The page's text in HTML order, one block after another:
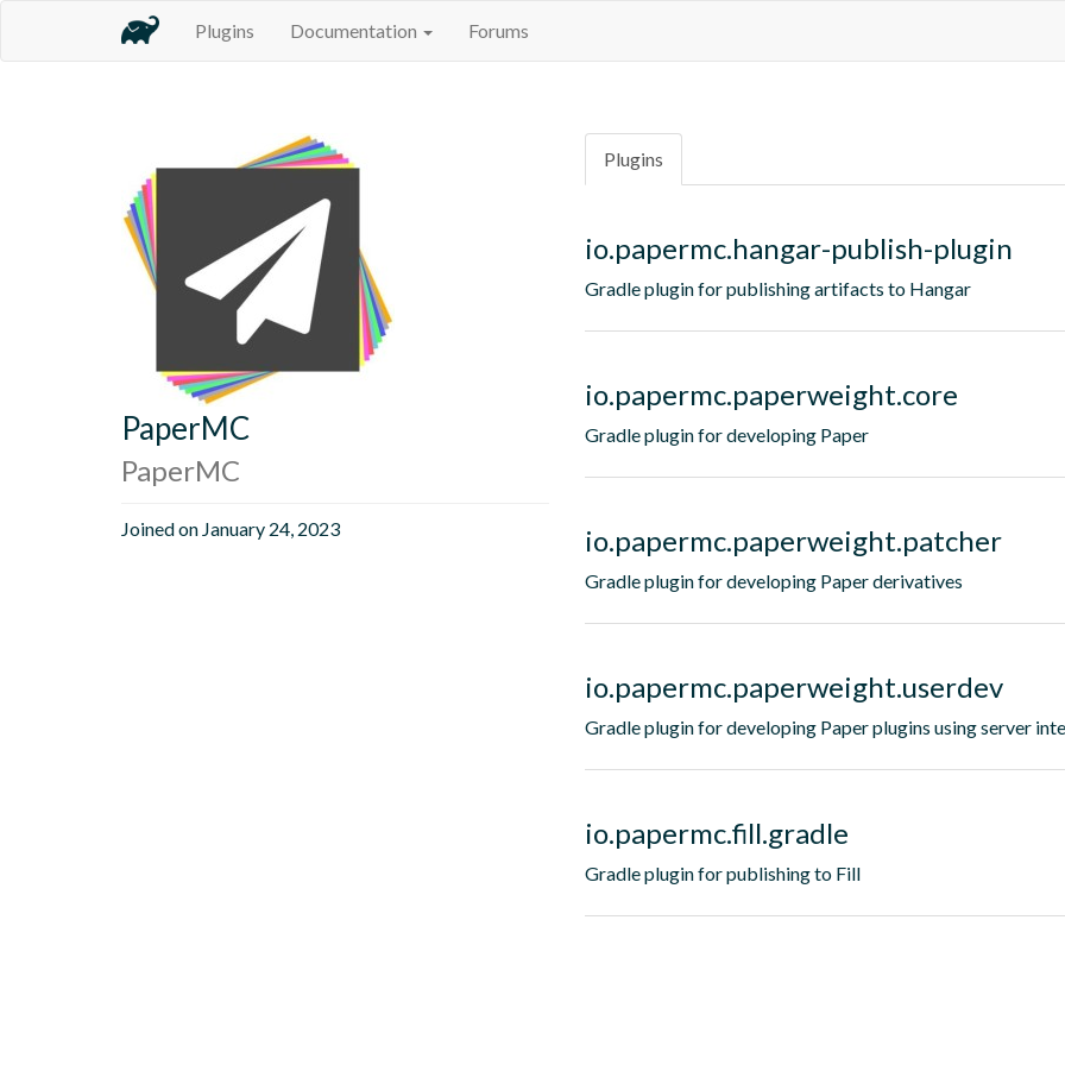
Plugins Documentation Forums
PaperMC
PaperMC
Joined on January 24, 2023
Plugins
io.papermc.hangar-publish-plugin
Gradle plugin for publishing artifacts to Hangar
io.papermc.paperweight.core
Gradle plugin for developing Paper
io.papermc.paperweight.patcher
Gradle plugin for developing Paper derivatives
io.papermc.paperweight.userdev
Gradle plugin for developing Paper plugins using server
io.papermc.fill.gradle
Gradle plugin for publishing to Fill